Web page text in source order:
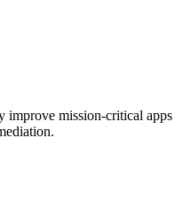
improve mission-critical apps